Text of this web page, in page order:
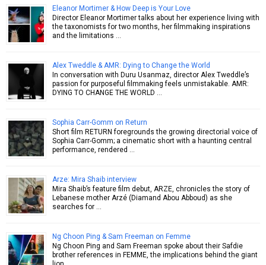
Eleanor Mortimer & How Deep is Your Love
Director Eleanor Mortimer talks about her experience living with
the taxonomists for two months, her filmmaking inspirations
and the limitations …
Alex Tweddle & AMR: Dying to Change the World
In conversation with Duru Usanmaz, director Alex Tweddle’s
passion for purposeful filmmaking feels unmistakable. AMR:
DYING TO CHANGE THE WORLD …
Sophia Carr-Gomm on Return
Short film RETURN foregrounds the growing directorial voice of
Sophia Carr-Gomm; a cinematic short with a haunting central
performance, rendered …
Arze: Mira Shaib interview
Mira Shaib’s feature film debut, ARZE, chronicles the story of
Lebanese mother Arzé (Diamand Abou Abboud) as she
searches for …
Ng Choon Ping & Sam Freeman on Femme
Ng Choon Ping and Sam Freeman spoke about their Safdie
brother references in FEMME, the implications behind the giant